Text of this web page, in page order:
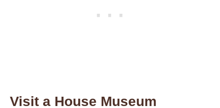
Visit a House Museum